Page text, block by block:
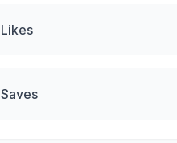
Likes
Saves